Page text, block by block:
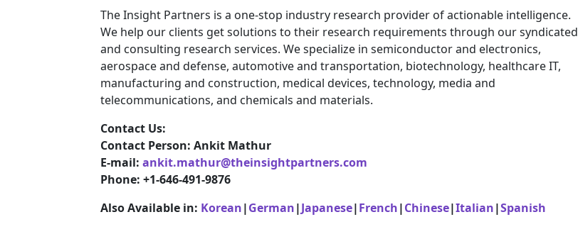
The Insight Partners is a one-stop industry research provider of actionable intelligence.
We help our clients get solutions to their research requirements through our syndicated
and consulting research services. We specialize in semiconductor and electronics,
aerospace and defense, automotive and transportation, biotechnology, healthcare IT,
manufacturing and construction, medical devices, technology, media and
telecommunications, and chemicals and materials.
Contact Us:
Contact Person: Ankit Mathur
E-mail: ankit.mathur@theinsightpartners.com
Phone: +1-646-491-9876
Also Available in: Korean|German|Japanese|French|Chinese|Italian|Spanish